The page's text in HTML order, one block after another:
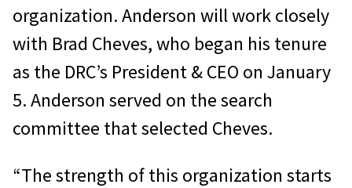
organization. Anderson will work closely
with Brad Cheves, who began his tenure
as the DRC’s President & CEO on January
5. Anderson served on the search
committee that selected Cheves.
“The strength of this organization starts